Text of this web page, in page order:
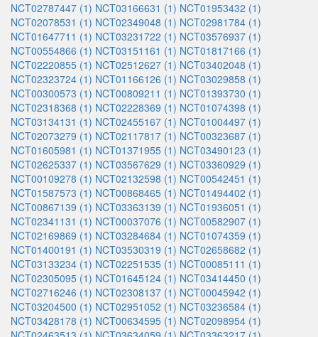
NCT02787447 (1) NCT03166631 (1) NCT01953432 (1)
NCT02078531 (1) NCT02349048 (1) NCT02981784 (1)
NCT01647711 (1) NCT03231722 (1) NCT03576937 (1)
NCT00554866 (1) NCT03151161 (1) NCT01817166 (1)
NCT02220855 (1) NCT02512627 (1) NCT03402048 (1)
NCT02323724 (1) NCT01166126 (1) NCT03029858 (1)
NCT00300573 (1) NCT00809211 (1) NCT01393730 (1)
NCT02318368 (1) NCT02228369 (1) NCT01074398 (1)
NCT03134131 (1) NCT02455167 (1) NCT01004497 (1)
NCT02073279 (1) NCT02117817 (1) NCT00323687 (1)
NCT01605981 (1) NCT01371955 (1) NCT03490123 (1)
NCT02625337 (1) NCT03567629 (1) NCT03360929 (1)
NCT00109278 (1) NCT02132598 (1) NCT00542451 (1)
NCT01587573 (1) NCT00868465 (1) NCT01494402 (1)
NCT00867139 (1) NCT03363139 (1) NCT01936051 (1)
NCT02341131 (1) NCT00037076 (1) NCT00582907 (1)
NCT02169869 (1) NCT03284684 (1) NCT01074359 (1)
NCT01400191 (1) NCT03530319 (1) NCT02658682 (1)
NCT03133234 (1) NCT02251535 (1) NCT00085111 (1)
NCT02305095 (1) NCT01645124 (1) NCT03414450 (1)
NCT02716246 (1) NCT02308137 (1) NCT00045942 (1)
NCT03204500 (1) NCT02951052 (1) NCT03236584 (1)
NCT03428178 (1) NCT00634595 (1) NCT02098954 (1)